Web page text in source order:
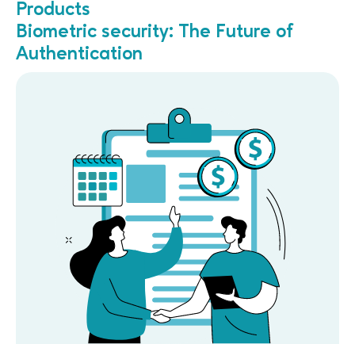
Products
Biometric security: The Future of
Authentication